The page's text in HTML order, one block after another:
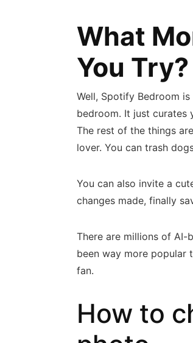
What
You Try?
Well, Spotify Bedroom
bedroom. It just curates
The rest of the things
lover. You can trash
You can also invite a
changes made, finally
There are millions of AI-
been way more popular
fan.
How to